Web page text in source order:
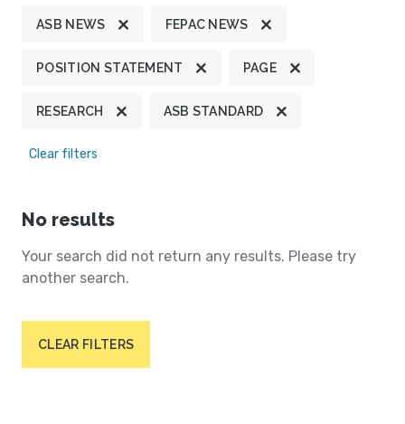
ASB NEWS FEPAC NEWS
POSITION STATEMENT PAGE
RESEARCH ASB STANDARD
Clear filters
No results
Your search did not return any results. Please try
another search.
CLEAR FILTERS